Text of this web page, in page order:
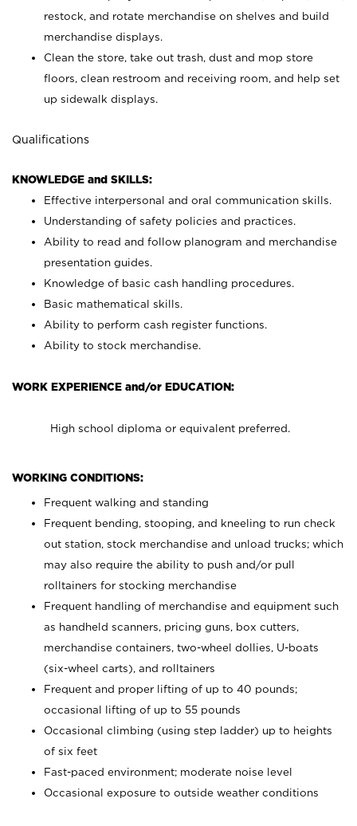
restock, and rotate merchandise on shelves and build
merchandise displays.
Clean the store, take out trash, dust and mop store
floors, clean restroom and receiving room, and help set
up sidewalk displays.
Qualifications
KNOWLEDGE and SKILLS:
Effective interpersonal and oral communication skills.
Understanding of safety policies and practices.
Ability to read and follow planogram and merchandise
presentation guides.
Knowledge of basic cash handling procedures.
Basic mathematical skills.
Ability to perform cash register functions.
Ability to stock merchandise.
WORK EXPERIENCE and/or EDUCATION:
High school diploma or equivalent preferred.
WORKING CONDITIONS:
Frequent walking and standing
Frequent bending, stooping, and kneeling to run check
out station, stock merchandise and unload trucks; which
may also require the ability to push and/or pull
rolltainers for stocking merchandise
Frequent handling of merchandise and equipment such
as handheld scanners, pricing guns, box cutters,
merchandise containers, two-wheel dollies, U-boats
(six-wheel carts), and rolltainers
Frequent and proper lifting of up to 40 pounds;
occasional lifting of up to 55 pounds
Occasional climbing (using step ladder) up to heights
of six feet
Fast-paced environment; moderate noise level
Occasional exposure to outside weather conditions